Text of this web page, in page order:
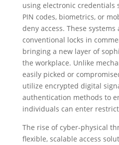
using electronic credentials
PIN codes, biometrics, or
deny access. These
conventional locks in
bringing a new layer of
the workplace. Unlike
easily picked or
utilize encrypted digital
authentication methods to
individuals can enter
The rise of cyber-physical
flexible, scalable access